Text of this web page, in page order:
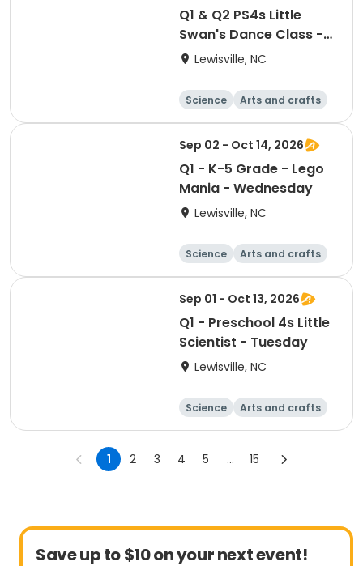
Q1 & Q2 PS4s Little
Swan's Dance Class -
Tuesdays
Lewisville, NC
Science
Arts and crafts
World cultures
Games
Sep 02 - Oct 14, 2026
Q1 - K-5 Grade - Lego
Mania - Wednesday
Lewisville, NC
Science
Arts and crafts
World cultures
Games
Sep 01 - Oct 13, 2026
Q1 - Preschool 4s Little
Scientist - Tuesday
Lewisville, NC
Science
Arts and crafts
World cultures
Games
1 2 3 4 5 ... 15
Save up to $10 on your next event!